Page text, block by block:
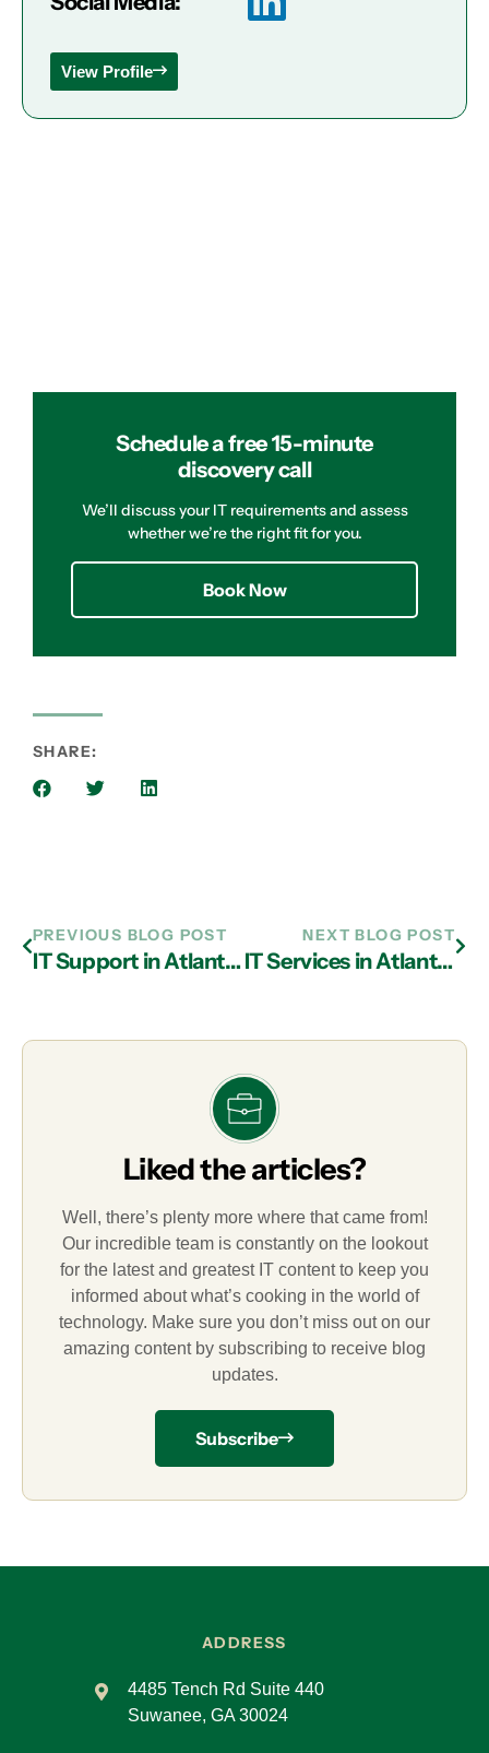
View Profile
Schedule a free 15-minute
discovery call
We’ll discuss your IT requirements and assess
whether we’re the right fit for you.
Book Now
SHARE:
PREVIOUS BLOG POST
IT Support in Atlanta Can Help You Enhance Cyber Security
NEXT BLOG POST
IT Services in Atlanta: How A Remote Helpdesk Can Counter Downtime
Liked the articles?
Well, there’s plenty more where that came from!
Our incredible team is constantly on the lookout
for the latest and greatest IT content to keep you
informed about what’s cooking in the world of
technology. Make sure you don’t miss out on our
amazing content by subscribing to receive blog
updates.
Subscribe
ADDRESS
4485 Tench Rd Suite 440
Suwanee, GA 30024